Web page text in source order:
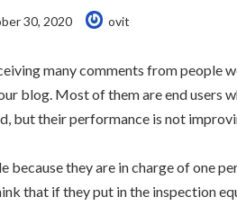
30, 2020 ovit
many comments from people
blog. Most of them are end users
but their performance is not
because they are in charge of one
that if they put in the inspection